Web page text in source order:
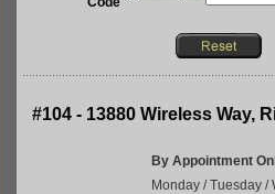
#104 - 13880 Wireless Way,
By Appointment
Monday / Tuesday /